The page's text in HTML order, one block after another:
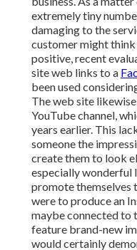
extremely tiny
damaging to the
customer might
positive, recent
site web links to a
been used
The web site
YouTube channel,
years earlier. This
someone the
create them to look
especially wonderful
promote themselves
were to produce an
maybe connected to
feature brand-new
would certainly